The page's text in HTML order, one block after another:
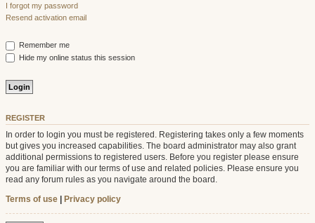
I forgot my password
Resend activation email
Remember me
Hide my online status this session
REGISTER
In order to login you must be registered. Registering takes only a few moments
but gives you increased capabilities. The board administrator may also grant
additional permissions to registered users. Before you register please ensure
you are familiar with our terms of use and related policies. Please ensure you
read any forum rules as you navigate around the board.
Terms of use | Privacy policy